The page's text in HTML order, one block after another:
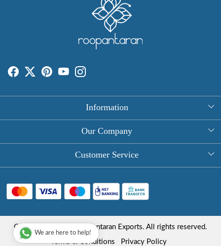
Information
About Us
Round Table Covers
Hand Block Print Square Tablecloths
Store Locator
Our Company
Photo Gallery
Blog
Customer Service
FAQ
Shipping Policy
Refund Policy
Copyright © 2025 Roopantaran Exports. All rights reserved.
Terms & Conditions
Privacy Policy
We are here to help!